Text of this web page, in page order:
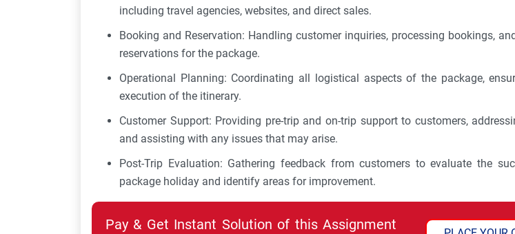
including travel agencies, websites, and direct sales.
Booking and Reservation: Handling customer inquiries, processing bookings,
reservations for the package.
Operational Planning: Coordinating all logistical aspects of the package,
execution of the itinerary.
Customer Support: Providing pre-trip and on-trip support to customers,
and assisting with any issues that may arise.
Post-Trip Evaluation: Gathering feedback from customers to evaluate the
package holiday and identify areas for improvement.
Pay & Get Instant Solution of this Assignment